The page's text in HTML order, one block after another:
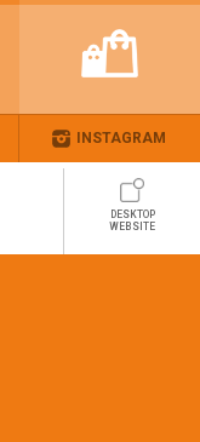
INSTAGRAM
DESKTOP
WEBSITE